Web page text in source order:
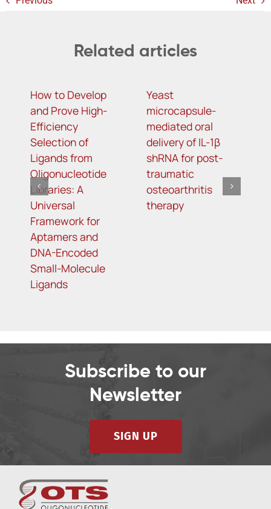
Related articles
How to Develop
and Prove High-
Efficiency
Selection of
Ligands from
Oligonucleotide
Libraries: A
Universal
Framework for
Aptamers and
DNA-Encoded
Small-Molecule
Ligands
Yeast
microcapsule-
mediated oral
delivery of IL-1β
shRNA for post-
traumatic
osteoarthritis
therapy
Subscribe to our
Newsletter
SIGN UP